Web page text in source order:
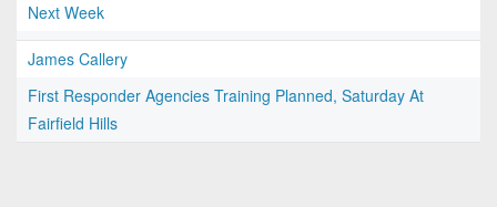
Next Week
James Callery
First Responder Agencies Training Planned, Saturday At
Fairfield Hills